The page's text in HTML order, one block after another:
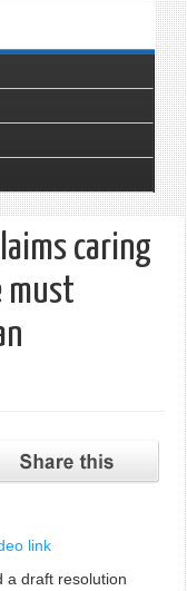
caring
must
link
a draft resolution